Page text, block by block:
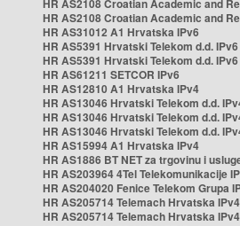
HR AS2108 Croatian Academic and
HR AS2108 Croatian Academic and
HR AS31012 A1 Hrvatska IPv6
HR AS5391 Hrvatski Telekom d.d. IPv6
HR AS5391 Hrvatski Telekom d.d. IPv6
HR AS61211 SETCOR IPv6
HR AS12810 A1 Hrvatska IPv4
HR AS13046 Hrvatski Telekom d.d.
HR AS13046 Hrvatski Telekom d.d.
HR AS13046 Hrvatski Telekom d.d.
HR AS15994 A1 Hrvatska IPv4
HR AS1886 BT NET za trgovinu i
HR AS203964 4Tel Telekomunikacije
HR AS204020 Fenice Telekom Grupa
HR AS205714 Telemach Hrvatska IPv4
HR AS205714 Telemach Hrvatska IPv4